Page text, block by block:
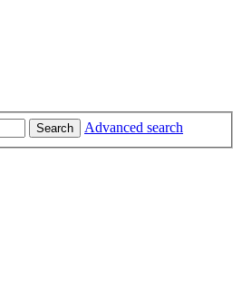
Search
Advanced search